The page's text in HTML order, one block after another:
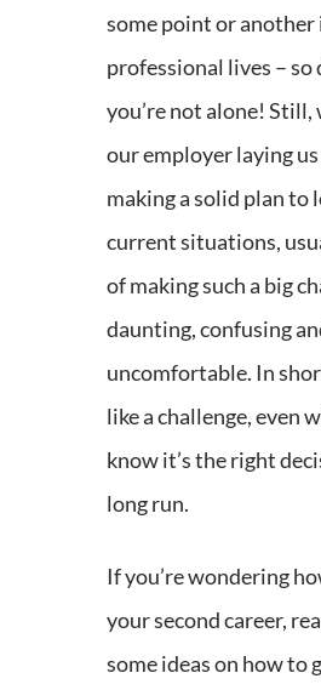
some point or another
professional lives – so
you’re not alone! Still,
our employer laying
making a solid plan to
current situations,
of making such a big
daunting, confusing
uncomfortable. In
like a challenge, even
know it’s the right
long run.
If you’re wondering
your second career,
some ideas on how to